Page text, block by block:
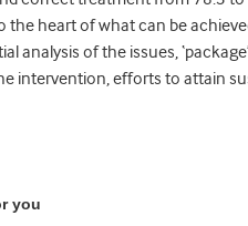
the heart of what can be
analysis of the issues,
intervention, efforts to attain
you